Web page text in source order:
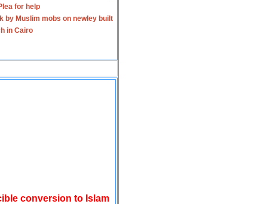
for help
by Muslim mobs on newley built
in Cairo
conversion to Islam